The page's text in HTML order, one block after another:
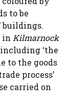
to be
buildings.
in Kilmarnock
‘the
to the goods
process’
carried on